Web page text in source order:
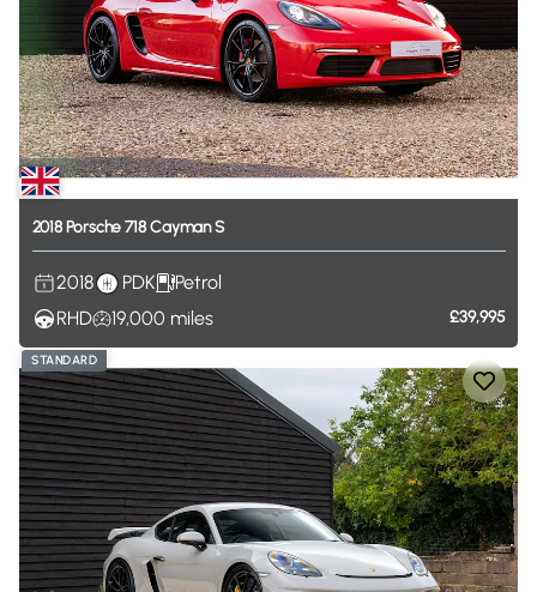
2018Porsche 718CaymanS
2018 PDK
Petrol
RHD
19,000 miles £39,995
STANDARD